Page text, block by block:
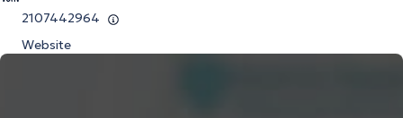
2107442964
Website